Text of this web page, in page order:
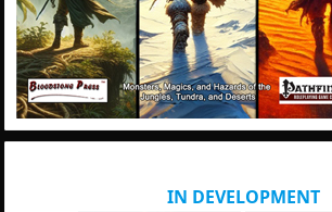
IN DEVELOPMENT